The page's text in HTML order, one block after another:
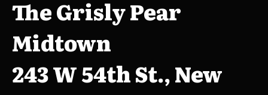
The Grisly Pear
Midtown
243 W 54th St., New